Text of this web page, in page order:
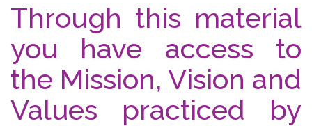
Through this material
you have access to
the Mission, Vision and
Values ​​practiced by